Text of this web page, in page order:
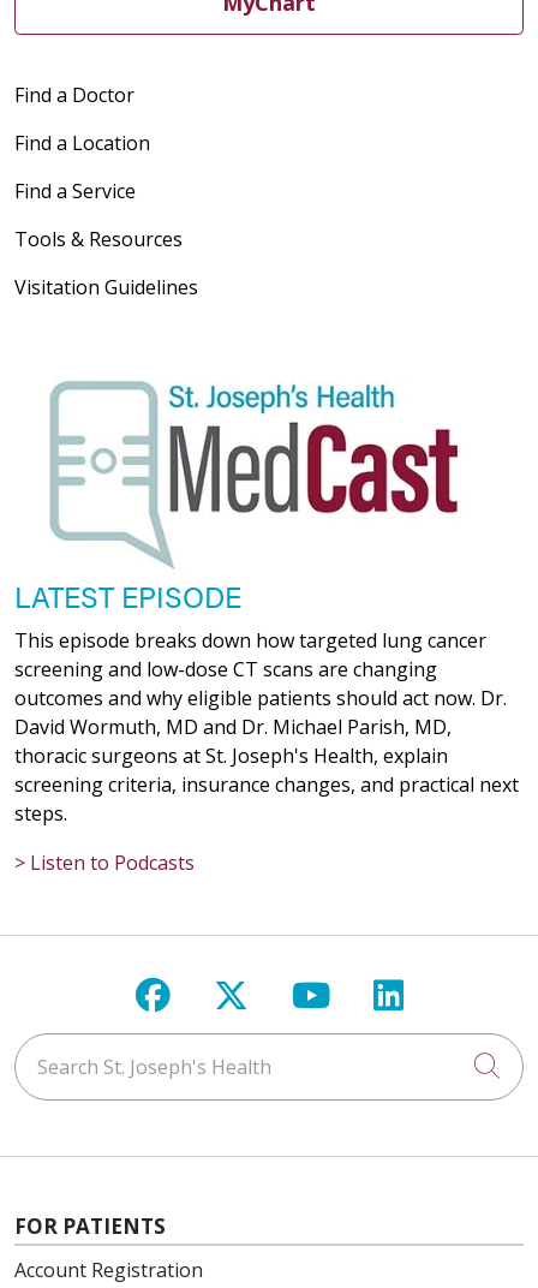
Find a Doctor
Find a Location
Find a Service
Tools & Resources
Visitation Guidelines
LATEST EPISODE
This episode breaks down how targeted lung cancer
screening and low-dose CT scans are changing
outcomes and why eligible patients should act now. Dr.
David Wormuth, MD and Dr. Michael Parish, MD,
thoracic surgeons at St. Joseph's Health, explain
screening criteria, insurance changes, and practical next
steps.
> Listen to Podcasts
Follow us on Facebook
Follow us on X
Follow us on
Follow us
Search St. Joseph's Health
FOR PATIENTS
Account Registration